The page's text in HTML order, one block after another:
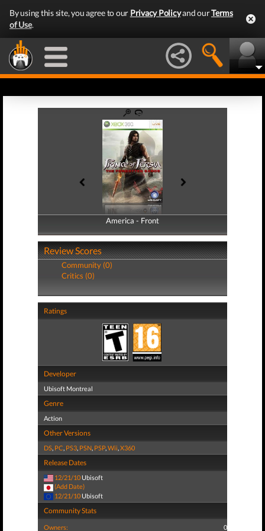
By using this site, you agree to our Privacy Policyand ourTerms
of Use.
America - Front
America - Back
Review Scores
Community (0)
Critics (0)
Ratings
Developer
Ubisoft Montreal
Genre
Action
Other Versions
DS, PC, PS3, PSN, PSP,Wii,X360
Release Dates
12/21/10 Ubisoft
(Add Date)
12/21/10 Ubisoft
Community Stats
Owners: 0